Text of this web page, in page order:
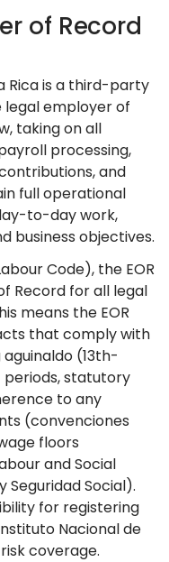
of Record
Rica is a third-party
employer of
taking on all
processing,
and
full operational
to-day work,
business objectives.
Code), the EOR
Record for all legal
means the EOR
that comply with
(13th-
statutory
to any
(convenciones
floors
and Social
Seguridad Social).
for registering
Nacional de
coverage.